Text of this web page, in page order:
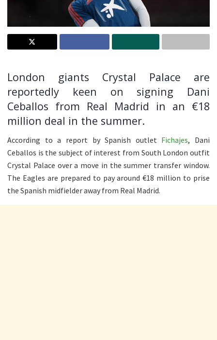
London giants Crystal Palace are
reportedly keen on signing Dani
Ceballos from Real Madrid in an €18
million deal in the summer.
According to a report by Spanish outlet Fichajes, Dani
Ceballos is the subject of interest from South London outfit
Crystal Palace over a move in the summer transfer window.
The Eagles are prepared to pay around €18 million to prise
the Spanish midfielder away from Real Madrid.